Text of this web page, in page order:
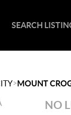
SEARCH
>MOUNT
NO